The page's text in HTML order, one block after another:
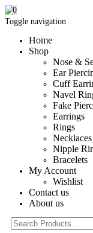
Toggle navigation
Home
Shop
Nose &
Ear
Cuff
Navel
Fake
Earrings
Rings
Necklaces
Nipple
Bracelets
My Account
Wishlist
Contact us
About us
0